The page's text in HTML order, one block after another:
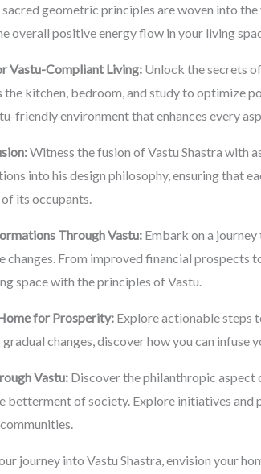
geometric principles are woven into
overall positive energy flow in your living
Vastu-Compliant Living:Unlock the secrets
the kitchen, bedroom, and study to optimize
friendly environment that enhances every
Witness the fusion of Vastu Shastra with
into his design philosophy, ensuring that
its occupants.
Through Vastu:Embark on a journey
changes. From improved financial prospects
space with the principles of Vastu.
for Prosperity:Explore actionable steps
changes, discover how you can infuse
Vastu:Discover the philanthropic aspect
betterment of society. Explore initiatives
journey into Vastu Shastra, envision your